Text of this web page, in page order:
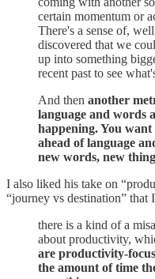
certain momentum or
There's a sense of,
discovered that we
up into something
recent past to see
And then another
language and words
happening. You
ahead of language
new words, new
I also liked his take on
“journey vs destination” that
there is a kind of a
about productivity,
are productivity-
the amount of time